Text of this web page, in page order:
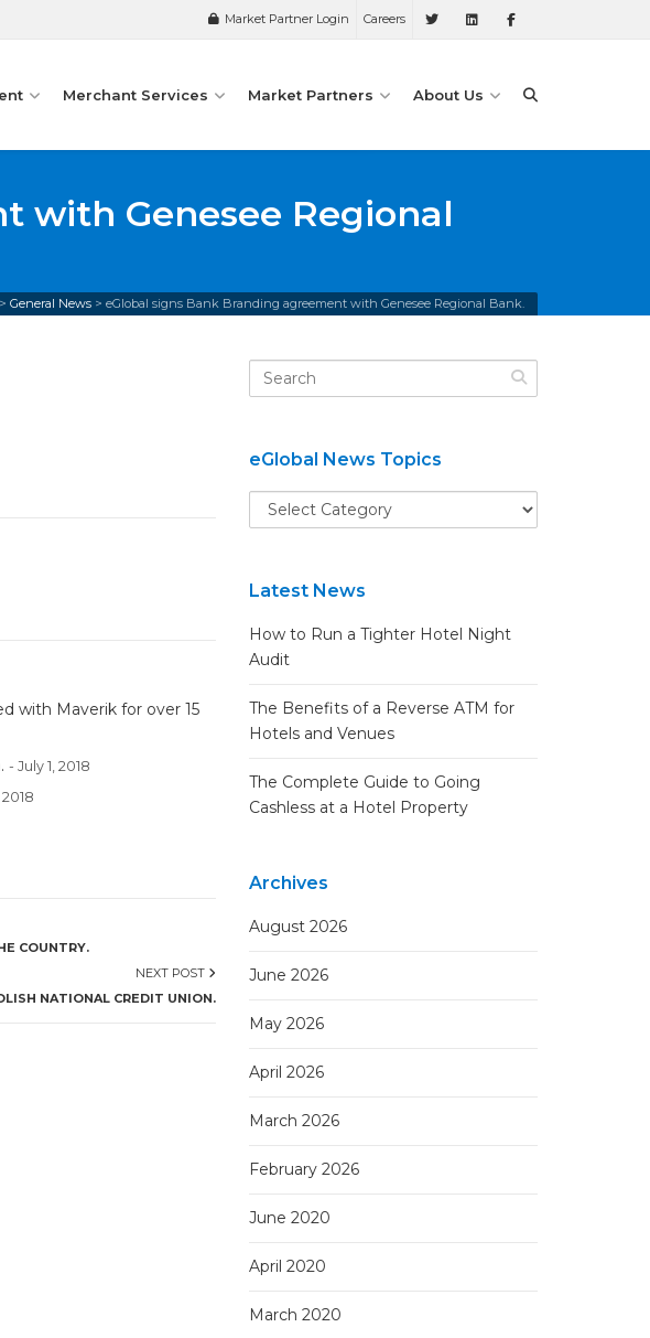
Market Partner Login Careers
Merchant Services Market Partners About Us
with Genesee Regional
> General News > eGlobal signs Bank Branding agreement with Genesee Regional Bank.
with Maverik for over 15
- July 1, 2018
COUNTRY.
NEXT POST
NATIONAL CREDIT UNION.
eGlobal News Topics
Latest News
How to Run a Tighter Hotel Night
Audit
The Benefits of a Reverse ATM for
Hotels and Venues
The Complete Guide to Going
Cashless at a Hotel Property
Archives
August 2026
June 2026
May 2026
April 2026
March 2026
February 2026
June 2020
April 2020
March 2020